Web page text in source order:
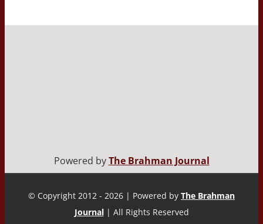
Powered byThe Brahman Journal
© Copyright 2012 - 2026 | Powered by The Brahman
Journal | All Rights Reserved